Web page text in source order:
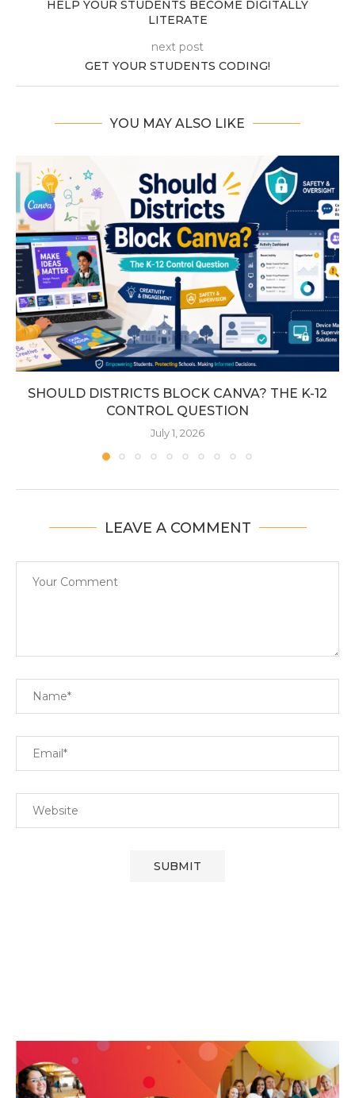
HELP YOUR STUDENTS BECOME DIGITALLY
LITERATE
next post
GET YOUR STUDENTS CODING!
YOU MAY ALSO LIKE
SHOULD DISTRICTS BLOCK CANVA? THE K-12
CONTROL QUESTION
July 1, 2026
LEAVE A COMMENT